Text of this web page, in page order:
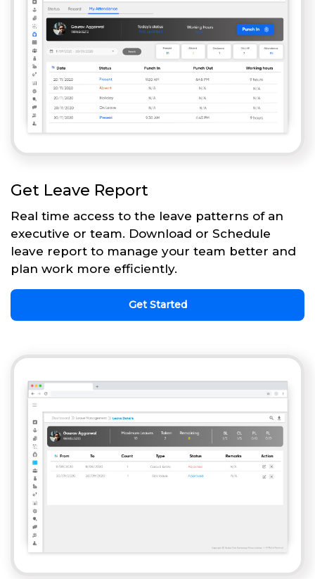
Get Leave Report
Real time access to the leave patterns of an
executive or team. Download or Schedule
leave report to manage your team better and
plan work more efficiently.
Get Started